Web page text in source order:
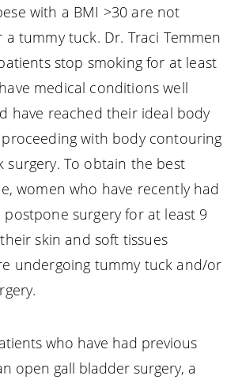
with a BMI >30 are not
tummy tuck. Dr. Traci Temmen
stop smoking for at least
medical conditions well
have reached their ideal body
with body contouring
surgery. To obtain the best
women who have recently had
surgery for at least 9
skin and soft tissues
undergoing tummy tuck and/or
who have had previous
open gall bladder surgery, a